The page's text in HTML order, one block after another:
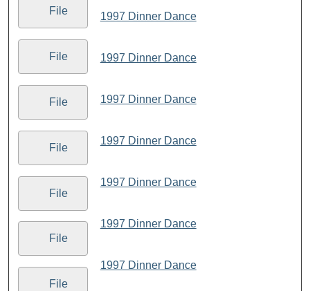
File
File
File
File
File
File
File
1997 Dinner Dance
1997 Dinner Dance
1997 Dinner Dance
1997 Dinner Dance
1997 Dinner Dance
1997 Dinner Dance
1997 Dinner Dance